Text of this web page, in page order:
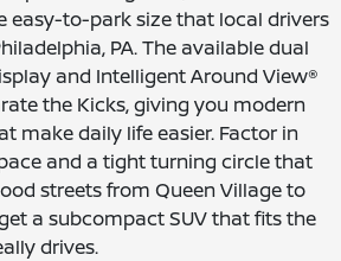
to-park size that local drivers
PA. The available dual
and Intelligent Around View®
the Kicks, giving you modern
make daily life easier. Factor in
and a tight turning circle that
streets from Queen Village to
a subcompact SUV that fits the
drives.